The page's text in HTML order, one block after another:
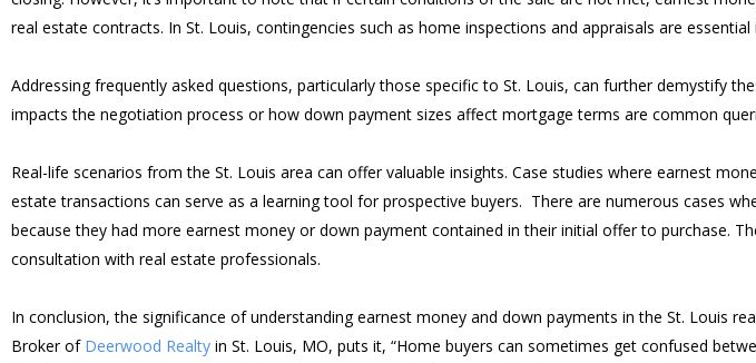
real estate contracts. In St. Louis, contingencies such as home inspections and appraisals are essential
Addressing frequently asked questions, particularly those specific to St. Louis, can further demystify
impacts the negotiation process or how down payment sizes affect mortgage terms are common
Real-life scenarios from the St. Louis area can offer valuable insights. Case studies where earnest
estate transactions can serve as a learning tool for prospective buyers. There are numerous cases
because they had more earnest money or down payment contained in their initial offer to purchase.
consultation with real estate professionals.
In conclusion, the significance of understanding earnest money and down payments in the St. Louis
Broker of Deerwood Realty in St. Louis, MO, puts it, “Home buyers can sometimes get confused